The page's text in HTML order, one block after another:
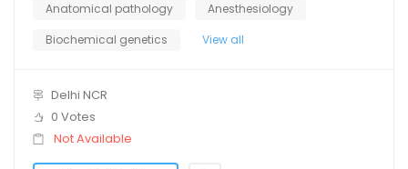
Anatomical pathology
Anesthesiology
Biochemical genetics
View all
Delhi NCR
0 Votes
Not Available